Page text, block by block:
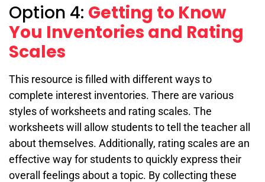
Option 4: Getting to Know
You Inventories and Rating
Scales
This resource is filled with different ways to
complete interest inventories. There are various
styles of worksheets and rating scales. The
worksheets will allow students to tell the teacher all
about themselves. Additionally, rating scales are an
effective way for students to quickly express their
overall feelings about a topic. By collecting these